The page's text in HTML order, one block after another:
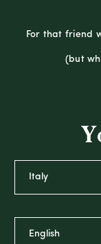
For that friend
(but